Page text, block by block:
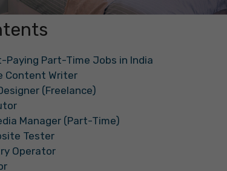
Paying Part-Time Jobs in India
Content Writer
(Freelance)
Manager (Part-Time)
Tester
Operator